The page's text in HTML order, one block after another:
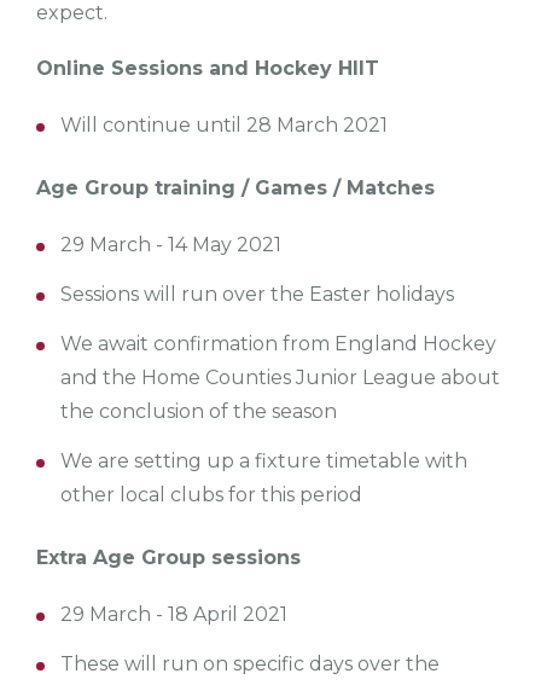
expect.
Online Sessions and Hockey HIIT
Will continue until 28 March 2021
Age Group training / Games / Matches
29 March - 14 May 2021
Sessions will run over the Easter holidays
We await confirmation from England Hockey
and the Home Counties Junior League about
the conclusion of the season
We are setting up a fixture timetable with
other local clubs for this period
Extra Age Group sessions
29 March - 18 April 2021
These will run on specific days over the